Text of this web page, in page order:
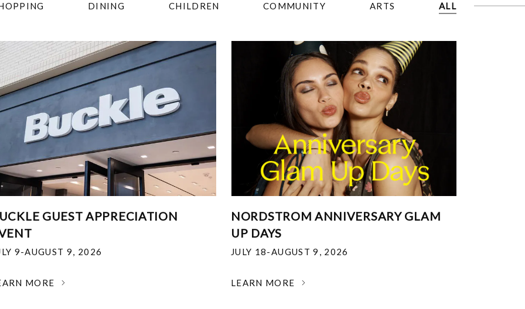
DINING CHILDREN COMMUNITY ARTS ALL
GUEST APPRECIATION
9-AUGUST 9, 2026
MORE
NORDSTROM ANNIVERSARY GLAM
UP DAYS
JULY 18-AUGUST 9, 2026
LEARN MORE